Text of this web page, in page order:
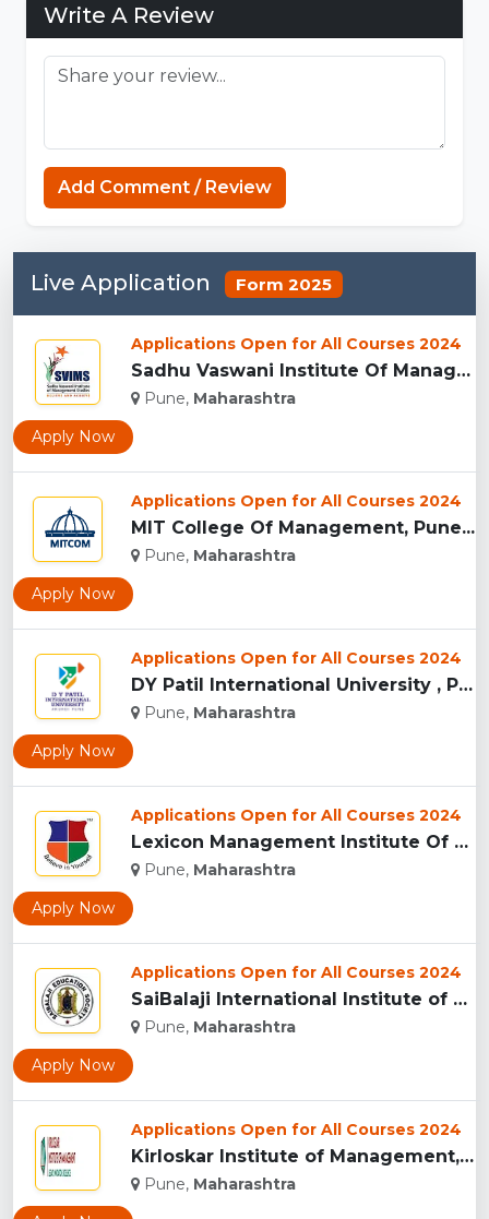
Write A Review
Add Comment / Review
Live Application Form 2025
Applications Open for All Courses 2024
Sadhu Vaswani Institute Of Management Studies For Girls, Pun...
Pune, Maharashtra
Apply Now
Applications Open for All Courses 2024
MIT College Of Management, Pune...
Pune, Maharashtra
Apply Now
Applications Open for All Courses 2024
DY Patil International University , Pune...
Pune, Maharashtra
Apply Now
Applications Open for All Courses 2024
Lexicon Management Institute Of Leadership And Excellence, ...
Pune, Maharashtra
Apply Now
Applications Open for All Courses 2024
SaiBalaji International Institute of Management Sciences, Pu...
Pune, Maharashtra
Apply Now
Applications Open for All Courses 2024
Kirloskar Institute of Management, Pune...
Pune, Maharashtra